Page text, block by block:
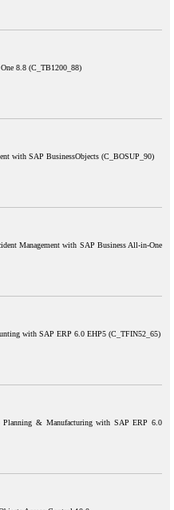
8.8 (C_TB1200_88)
with SAP BusinessObjects (C_BOSUP_90)
Management with SAP Business All-in-One
with SAP ERP 6.0 EHP5 (C_TFIN52_65)
Planning & Manufacturing with SAP ERP 6.0